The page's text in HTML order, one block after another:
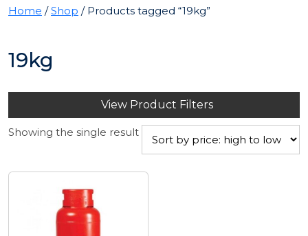
Home /Shop / Products tagged “19kg”
19kg
View Product Filters
Showing the single result